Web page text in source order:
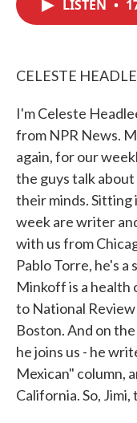
LISTEN •
CELESTE
I'm Celeste
from NPR News.
again, for our
the guys talk
their minds. Sitting
week are writer
with us from
Pablo Torre, he's
Minkoff is a
to National
Boston. And on
he joins us - he
Mexican" column,
California. So, Jimi,